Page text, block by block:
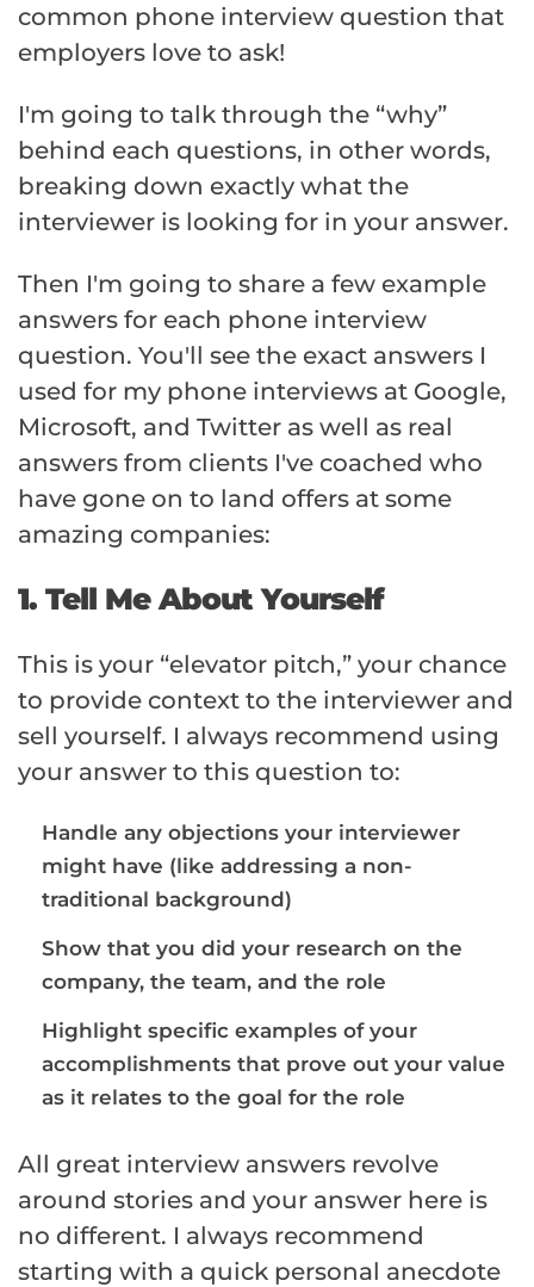
common phone interview question that
employers love to ask!
I'm going to talk through the “why”
behind each questions, in other words,
breaking down exactly what the
interviewer is looking for in your answer.
Then I'm going to share a few example
answers for each phone interview
question. You'll see the exact answers I
used for my phone interviews at Google,
Microsoft, and Twitter as well as real
answers from clients I've coached who
have gone on to land offers at some
amazing companies:
1. Tell Me About Yourself
This is your “elevator pitch,” your chance
to provide context to the interviewer and
sell yourself. I always recommend using
your answer to this question to:
Handle any objections your interviewer
might have (like addressing a non-
traditional background)
Show that you did your research on the
company, the team, and the role
Highlight specific examples of your
accomplishments that prove out your value
as it relates to the goal for the role
All great interview answers revolve
around stories and your answer here is
no different. I always recommend
starting with a quick personal anecdote